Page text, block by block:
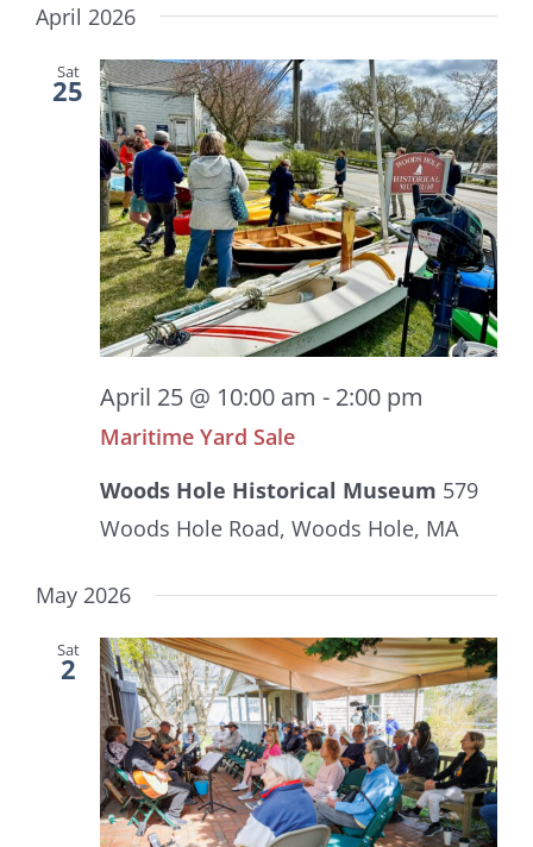
April 2026
Sat
25
April 25 @ 10:00 am - 2:00 pm
Maritime Yard Sale
Woods Hole Historical Museum 579
Woods Hole Road, Woods Hole, MA
May 2026
Sat
2